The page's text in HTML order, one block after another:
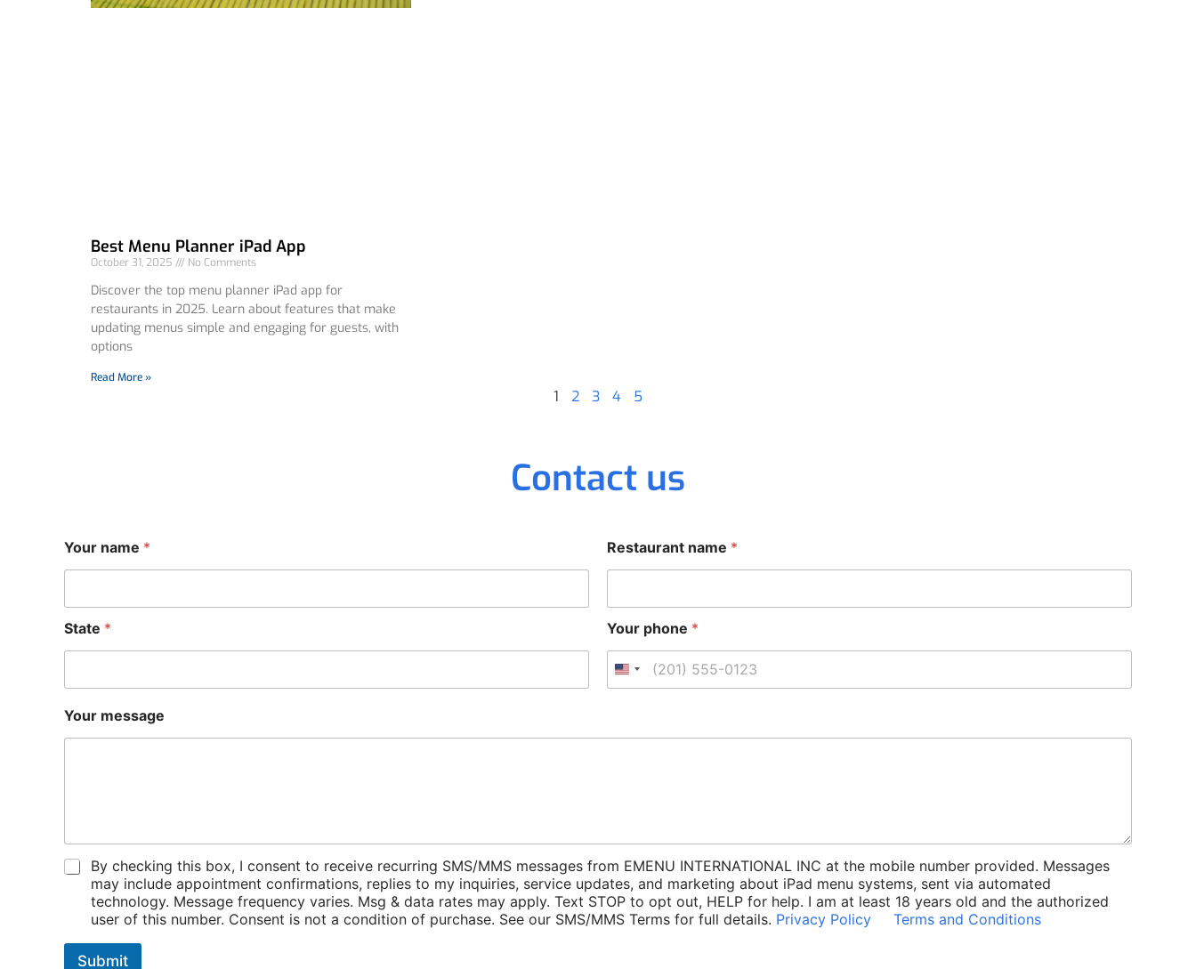
Best Menu Planner iPad App
October 31, 2025 No Comments
Discover the top menu planner iPad app for
restaurants in 2025. Learn about features that make
updating menus simple and engaging for guests, with
options
Read More »
1 2 3 4 5
Contact us
a
m
*
Y
o
u
Your name * Restaurant name *
State * Your phone *
Your message
P
i
By checking this box, I consent to receive recurring SMS/MMS messages from EMENU INTERNATIONAL INC at the mobile number provided. Messages
may include appointment confirmations, replies to my inquiries, service updates, and marketing about iPad menu systems, sent via automated
technology. Message frequency varies. Msg & data rates may apply. Text STOP to opt out, HELP for help. I am at least 18 years old and the authorized
user of this number. Consent is not a condition of purchase. See our SMS/MMS Terms for full details. Privacy Policy Terms and Conditions
Submit